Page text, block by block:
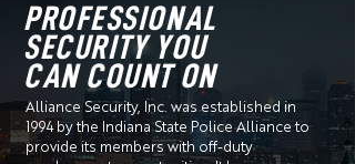
PROFESSIONAL
SECURITY YOU
CAN COUNT ON
Alliance Security, Inc. was established in
1994 by the Indiana State Police Alliance to
provide its members with off-duty